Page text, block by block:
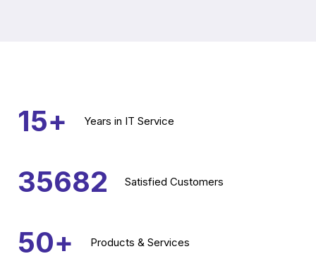
15+ Years in IT Service
35682 Satisfied Customers
50+ Products & Services